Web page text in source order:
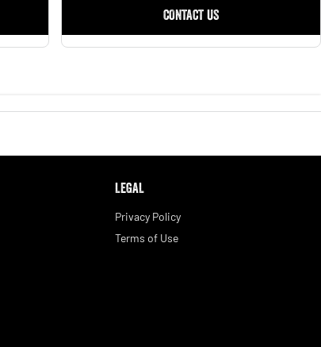
CONTACT US
LEGAL
Privacy Policy
Terms of Use